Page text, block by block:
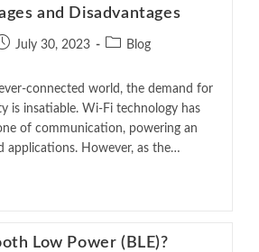
and Disadvantages
July 30, 2023 Blog
connected world, the demand for
is insatiable. Wi-Fi technology has
of communication, powering an
applications. However, as the…
Low Power (BLE)?